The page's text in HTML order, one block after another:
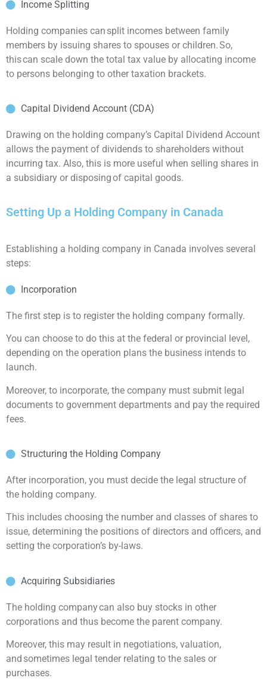
Income Splitting
Holding companies can split incomes between family
members by issuing shares to spouses or children. So,
this can scale down the total tax value by allocating income
to persons belonging to other taxation brackets.
Capital Dividend Account (CDA)
Drawing on the holding company’s Capital Dividend Account
allows the payment of dividends to shareholders without
incurring tax. Also, this is more useful when selling shares in
a subsidiary or disposing of capital goods.
Setting Up a Holding Company in Canada
Establishing a holding company in Canada involves several
steps:
Incorporation
The first step is to register the holding company formally.
You can choose to do this at the federal or provincial level,
depending on the operation plans the business intends to
launch.
Moreover, to incorporate, the company must submit legal
documents to government departments and pay the required
fees.
Structuring the Holding Company
After incorporation, you must decide the legal structure of
the holding company.
This includes choosing the number and classes of shares to
issue, determining the positions of directors and officers, and
setting the corporation’s by-laws.
Acquiring Subsidiaries
The holding company can also buy stocks in other
corporations and thus become the parent company.
Moreover, this may result in negotiations, valuation,
and sometimes legal tender relating to the sales or
purchases.